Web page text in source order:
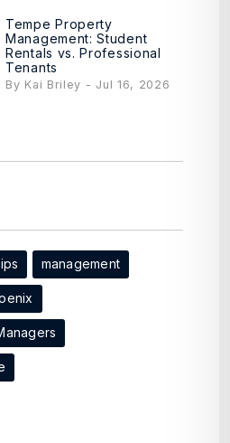
Tempe Property
Management: Student
Rentals vs. Professional
Tenants
By Kai Briley - Jul 16, 2026
management